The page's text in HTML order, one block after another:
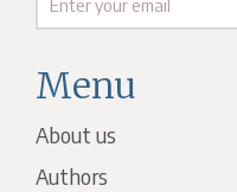
Menu
About us
Authors